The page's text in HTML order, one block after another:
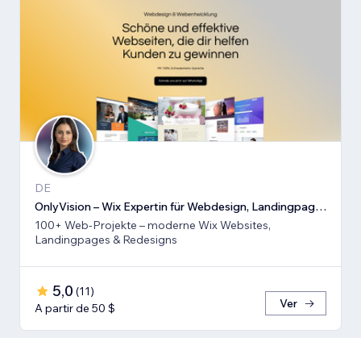
DE
OnlyVision – Wix Expertin für Webdesign, Landingpages & Rede
100+ Web-Projekte – moderne Wix Websites,
Landingpages & Redesigns
5,0 (11)
A partir de 50 $
Ver